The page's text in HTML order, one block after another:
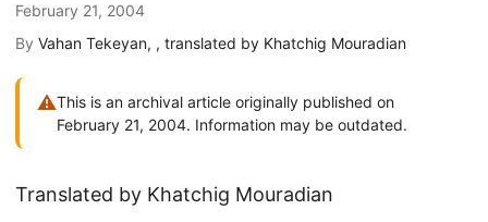
February 21, 2004
By Vahan Tekeyan, , translated by Khatchig Mouradian
⚠This is an archival article originally published on
February 21, 2004. Information may be outdated.
Translated by Khatchig Mouradian